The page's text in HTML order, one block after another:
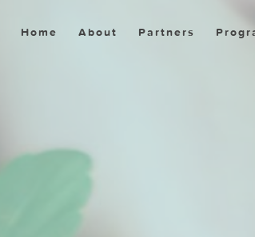
Home About Partners